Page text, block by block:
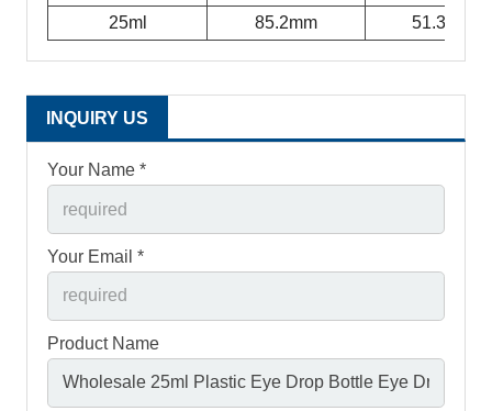
25ml
85.2mm 51.3mm
INQUIRY US
Your Name *
Your Email *
Product Name